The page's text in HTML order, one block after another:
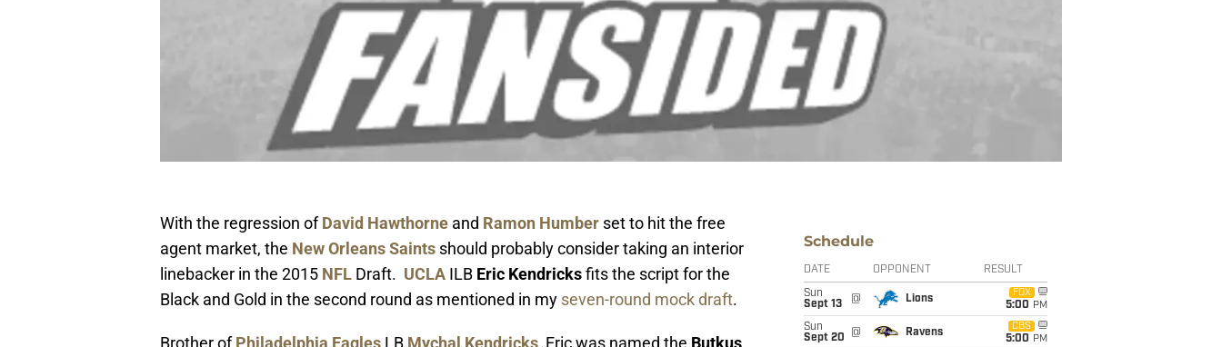
With the regression ofDavid Hawthorne and Ramon Humber set to hit the free
agent market, the New Orleans Saints should probably consider taking an interior
linebacker in the 2015 NFL Draft. UCLA ILB Eric Kendricksfits the script for the
Black and Gold in the second round as mentioned in my seven-round mock draft.
Schedule
DATE OPPONENT RESULT
Sun
Sept 13
@ Lions
FOX
5:00 PM
Sun
Sept 20
@ Ravens
CBS
5:00 PM